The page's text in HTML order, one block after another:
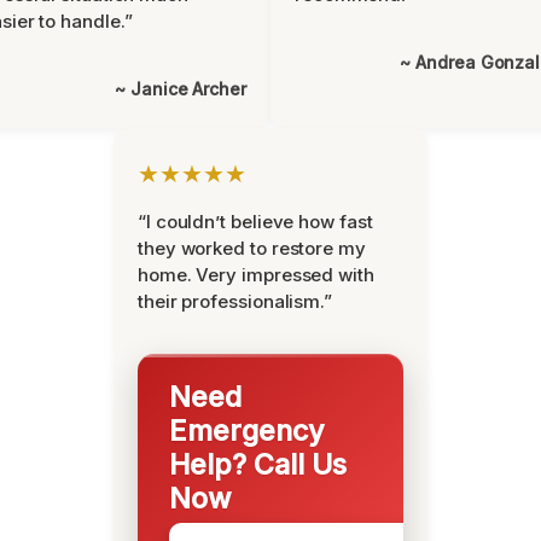
to handle.”
~ Janice Archer
~ Andrea
★★★★★
“I couldn’t believe how fast
they worked to restore my
home. Very impressed with
their professionalism.”
Need
Emergency
Help? Call Us
Now